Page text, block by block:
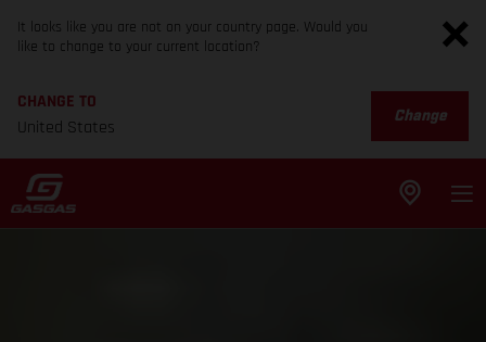
It looks like you are not on your country page. Would you
like to change to your current location?
CHANGE TO
United States
Change